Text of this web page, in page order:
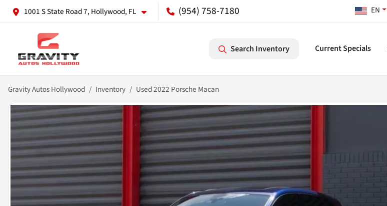
1001 S State Road 7, Hollywood, FL (954) 758-7180 EN
Search Inventory Current Specials
Gravity Autos Hollywood Inventory Used 2022 Porsche Macan